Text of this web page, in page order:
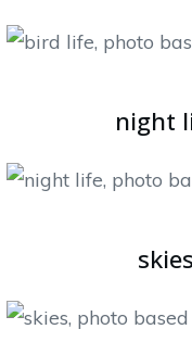
night